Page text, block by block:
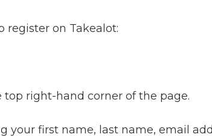
register on Takealot:
right-hand corner of the page.
your first name, last name, email